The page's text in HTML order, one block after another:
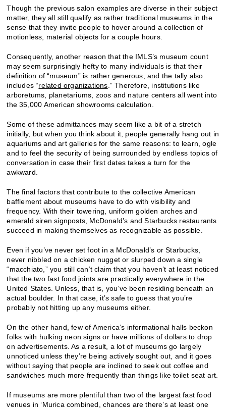
Though the previous salon examples are diverse in their subject
matter, they all still qualify as rather traditional museums in the
sense that they invite people to hover around a collection of
motionless, material objects for a couple hours.
Consequently, another reason that the IMLS’s museum count
may seem surprisingly hefty to many individuals is that their
definition of “museum” is rather generous, and the tally also
includes “related organizations .” Therefore, institutions like
arboretums, planetariums, zoos and nature centers all went into
the 35,000 American showrooms calculation.
Some of these admittances may seem like a bit of a stretch
initially, but when you think about it, people generally hang out in
aquariums and art galleries for the same reasons: to learn, ogle
and to feel the security of being surrounded by endless topics of
conversation in case their first dates takes a turn for the
awkward.
The final factors that contribute to the collective American
bafflement about museums have to do with visibility and
frequency. With their towering, uniform golden arches and
emerald siren signposts, McDonald’s and Starbucks restaurants
succeed in making themselves as recognizable as possible.
Even if you’ve never set foot in a McDonald’s or Starbucks,
never nibbled on a chicken nugget or slurped down a single
“macchiato,” you still can’t claim that you haven’t at least noticed
that the two fast food joints are practically everywhere in the
United States. Unless, that is, you’ve been residing beneath an
actual boulder. In that case, it’s safe to guess that you’re
probably not hitting up any museums either.
On the other hand, few of America’s informational halls beckon
folks with hulking neon signs or have millions of dollars to drop
on advertisements. As a result, a lot of museums go largely
unnoticed unless they’re being actively sought out, and it goes
without saying that people are inclined to seek out coffee and
sandwiches much more frequently than things like toilet seat art.
If museums are more plentiful than two of the largest fast food
venues in ‘Murica combined, chances are there’s at least one